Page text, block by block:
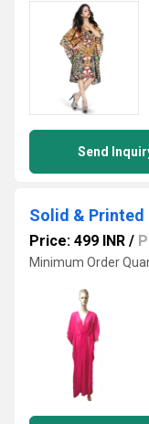
Send
Solid & Printed
Price: 499 INR /
Minimum Order